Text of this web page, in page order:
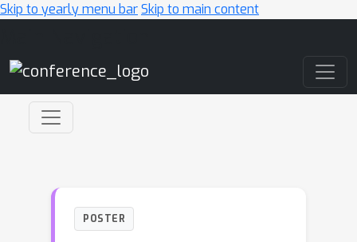
Skip to yearly menu barSkip to main content
POSTER